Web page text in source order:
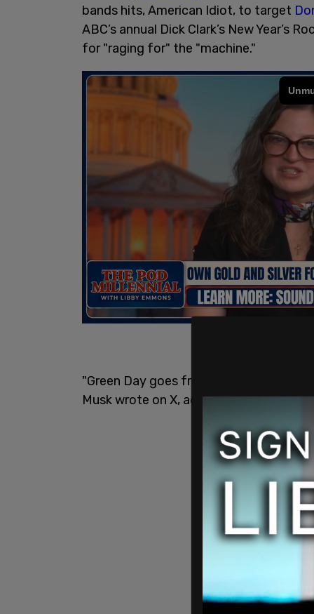
bands hits, American Idiot, to target
ABC’s annual Dick Clark’s New Year’s
for "raging for" the "machine."
"Green Day goes from raging against
Musk wrote on X, accompanied by